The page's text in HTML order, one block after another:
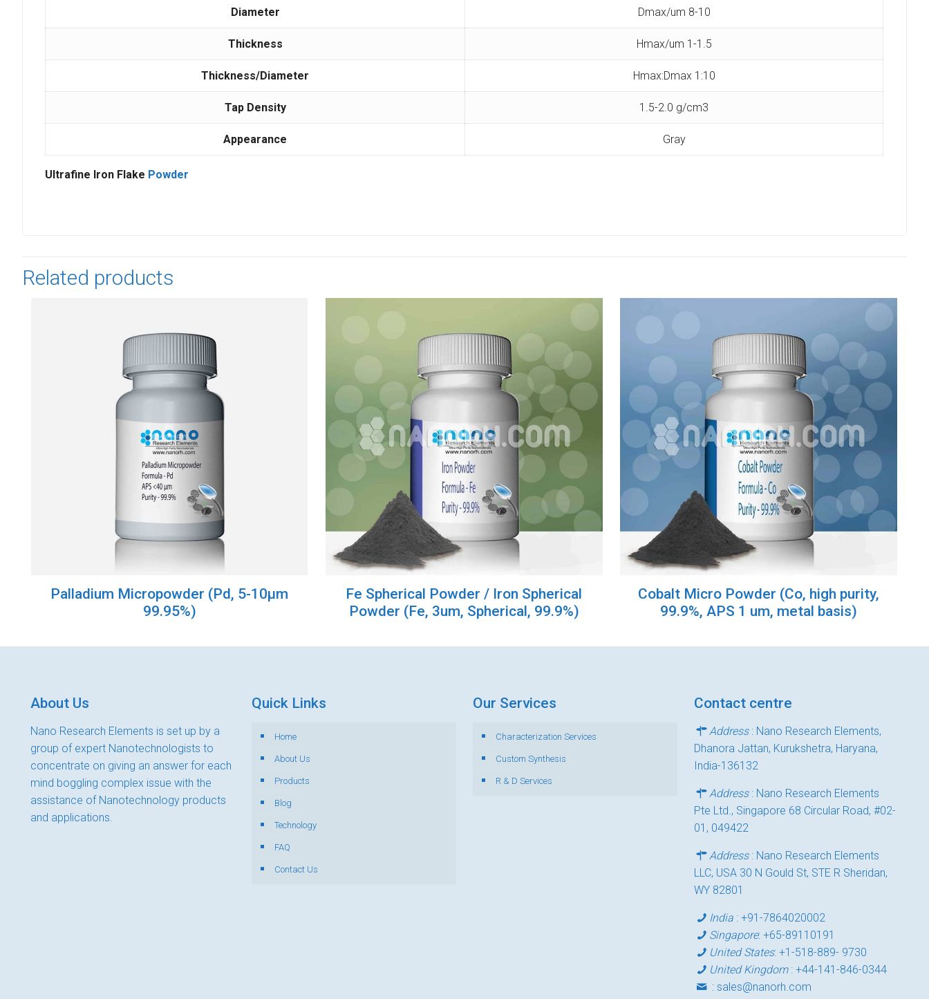
Diameter Dmax/um 8-10
Thickness Hmax/um 1-1.5
Thickness/Diameter Hmax:Dmax 1:10
Tap Density 1.5-2.0 g/cm3
Appearance Gray
Ultrafine Iron Flake Powder
Related products
Palladium Micropowder (Pd, 5-10µm
99.95%)
Fe Spherical Powder / Iron Spherical
Powder (Fe, 3um, Spherical, 99.9%)
Cobalt Micro Powder (Co, high purity,
99.9%, APS 1 um, metal basis)
About Us
Nano Research Elements is set up by a
group of expert Nanotechnologists to
concentrate on giving an answer for each
mind boggling complex issue with the
assistance of Nanotechnology products
and applications.
Quick Links
Home
About Us
Products
Blog
Technology
FAQ
Contact Us
Our Services
Characterization Services
Custom Synthesis
R & D Services
Contact centre
Address: Nano Research Elements,
Dhanora Jattan, Kurukshetra, Haryana,
India-136132
Address: Nano Research Elements
Pte Ltd., Singapore 68 Circular Road, #02-
01, 049422
Address: Nano Research Elements
LLC, USA 30 N Gould St, STE R Sheridan,
WY 82801
India :+91-7864020002
Singapore:+65-89110191
United States:+1-518-889- 9730
United Kingdom:+44-141-846-0344
:sales@nanorh.com